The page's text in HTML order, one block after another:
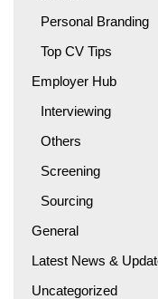
Personal Branding
Top CV Tips
Employer Hub
Interviewing
Others
Screening
Sourcing
General
Latest News &
Uncategorized